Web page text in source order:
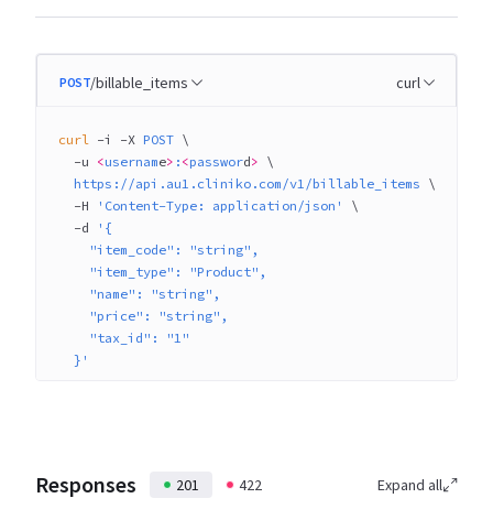
POST/billable_items curl
curl -i -X POST \
  -u
<username> : <password> \
  https://api.au1.cliniko.com/v1/billable_items
\
  -H
'Content-Type: application/json'
\
  -d
'{
    "item_code": "string",
    "item_type": "Product",
    "name": "string",
    "price": "string",
    "tax_id": "1"
  }'
Responses 201 422
Expand all